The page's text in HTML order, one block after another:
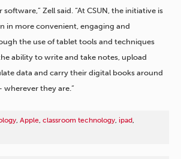
Zell said. “At CSUN, the initiative is
in more convenient, engaging and
the use of tablet tools and techniques
ability to write and take notes, upload
data and carry their digital books around
they are.”
, Apple, classroom technology, ipad,